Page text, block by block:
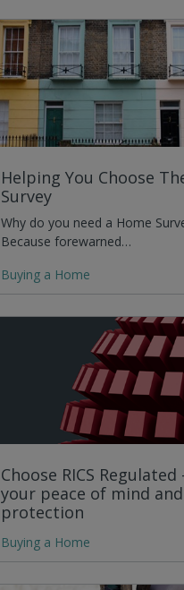
Helping You Choose
Survey
Why do you need a Home
Because forewarned…
Buying a Home
Choose RICS
your peace of mind and
protection
Buying a Home